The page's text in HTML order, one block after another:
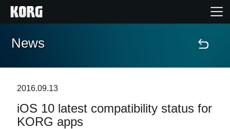
Home
Features
News
2016.09.13
iOS 10 latest compatibility status for
KORG apps